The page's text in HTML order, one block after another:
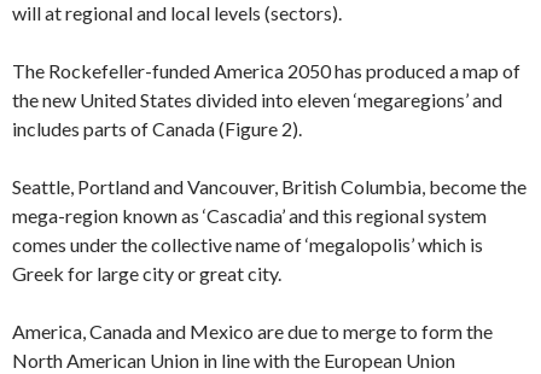
will at regional and local levels (sectors).
The Rockefeller-funded America 2050 has produced a map of
the new United States divided into eleven ‘megaregions’ and
includes parts of Canada (Figure 2).
Seattle, Portland and Vancouver, British Columbia, become the
mega-region known as ‘Cascadia’ and this regional system
comes under the collective name of ‘megalopolis’ which is
Greek for large city or great city.
America, Canada and Mexico are due to merge to form the
North American Union in line with the European Union